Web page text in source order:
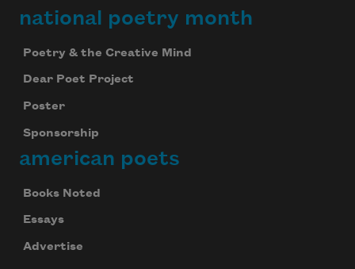
national poetry month
Poetry & the Creative Mind
Dear Poet Project
Poster
Sponsorship
american poets
Books Noted
Essays
Advertise